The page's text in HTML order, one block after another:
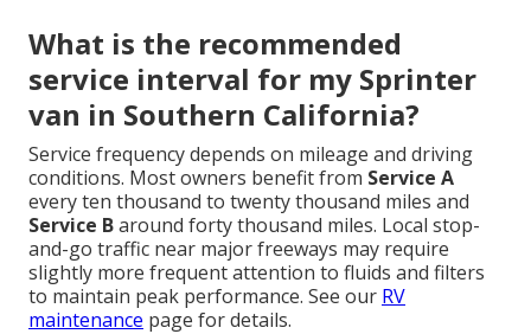
What is the recommended
service interval for my Sprinter
van in Southern California?
Service frequency depends on mileage and driving
conditions. Most owners benefit from Service A
every ten thousand to twenty thousand miles and
Service Baround forty thousand miles. Local stop-
and-go traffic near major freeways may require
slightly more frequent attention to fluids and filters
to maintain peak performance. See our RV
maintenance page for details.